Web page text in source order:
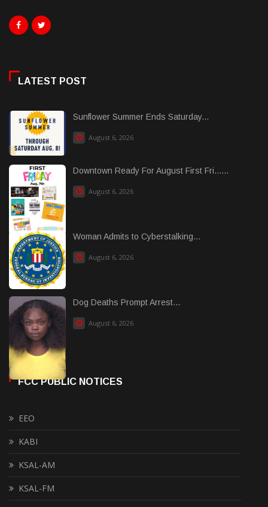
LATEST POST
Sunflower Summer Ends Saturday...
August 6, 2026
Downtown Ready For August First Fri......
August 6, 2026
Woman Admits to Cyberstalking...
August 6, 2026
Dog Deaths Prompt Arrest...
August 6, 2026
FCC PUBLIC NOTICES
EEO
KABI
KSAL-AM
KSAL-FM